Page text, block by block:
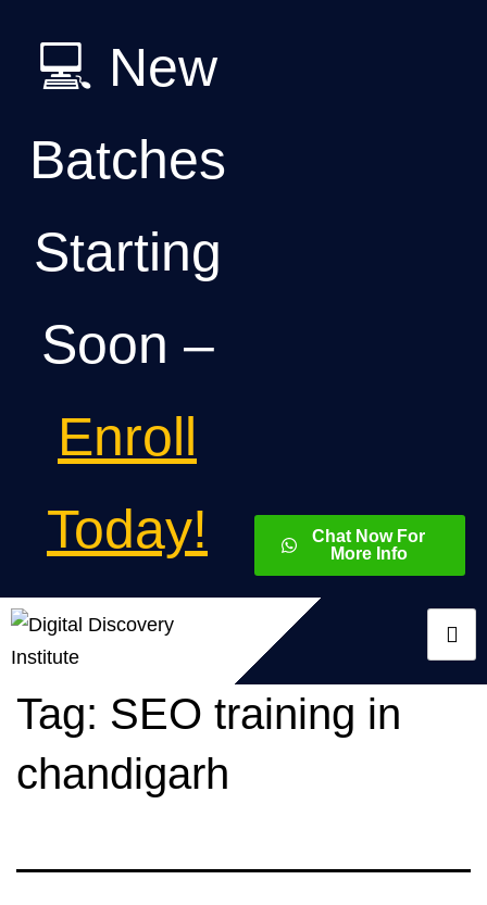
💻 New
Batches
Starting
Soon –
Enroll
Today!
Chat Now For
More Info
Tag: SEO training in
chandigarh